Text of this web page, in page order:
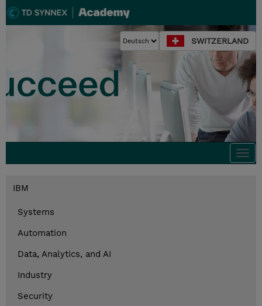
SWITZERLAND
IBM
Systems
Automation
Data, Analytics, and AI
Industry
Security